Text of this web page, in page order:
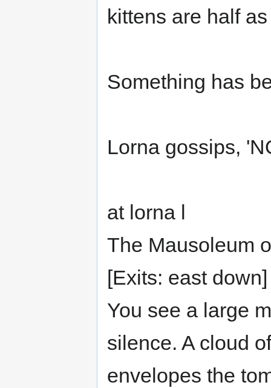
kittens are half
Something has
Lorna gossips,
at lorna l
The Mausoleum
[Exits: east down]
You see a large
silence. A cloud
envelopes the